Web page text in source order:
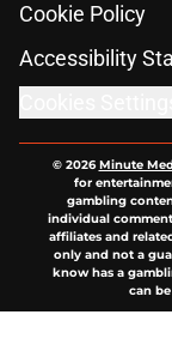
Cookie Policy
Accessibility
© 2026Minute
for
gambling
individual
affiliates and
only and not a
know has a
can